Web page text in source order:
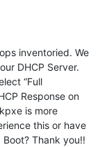
inventoried. We
DHCP Server.
“Full
Response on
is more
this or have
Thank you!!